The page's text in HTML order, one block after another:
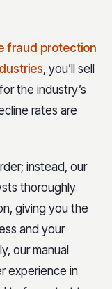
fraud protection
, you’ll sell
the industry’s
rates are
instead, our
thoroughly
giving you the
and your
our manual
experience in